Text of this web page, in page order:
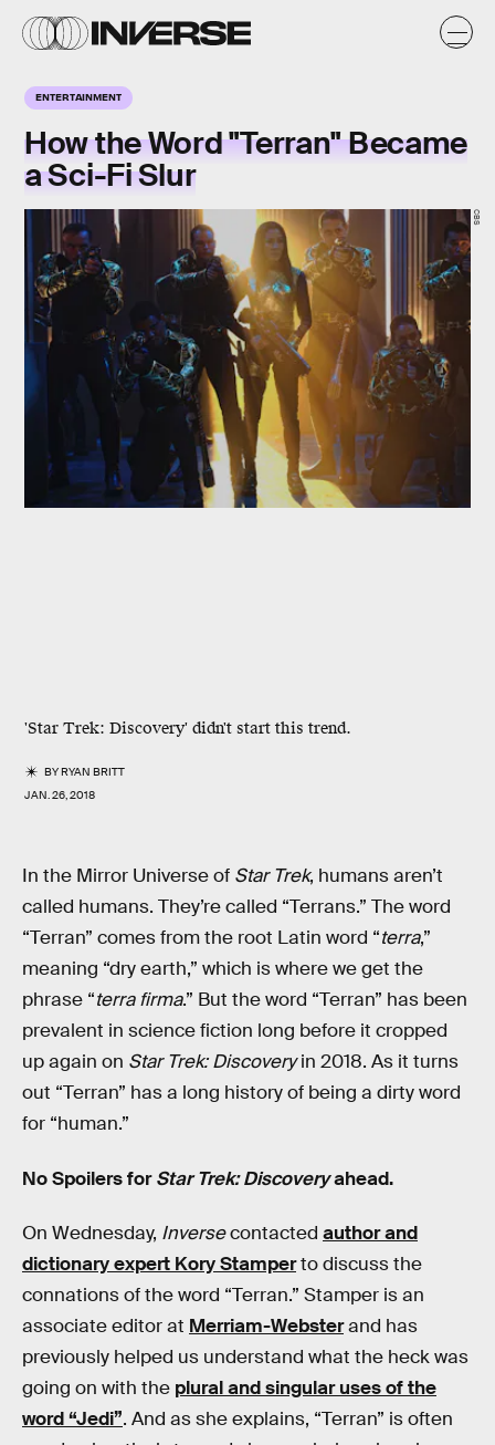
ENTERTAINMENT
How the Word "Terran" Became
a Sci-Fi Slur
'Star Trek: Discovery' didn't start this trend.
BYRYAN BRITT
JAN. 26, 2018
CBS
In the Mirror Universe of Star Trek, humans aren’t
called humans. They’re called “Terrans.” The word
“Terran” comes from the root Latin word “terra,”
meaning “dry earth,” which is where we get the
phrase “terra firma.” But the word “Terran” has been
prevalent in science fiction long before it cropped
up again on Star Trek: Discoveryin 2018. As it turns
out “Terran” has a long history of being a dirty word
for “human.”
No Spoilers forStar Trek: Discoveryahead.
On Wednesday, Inversecontacted author and
dictionary expert Kory Stamperto discuss the
connations of the word “Terran.” Stamper is an
associate editor at Merriam-Websterand has
previously helped us understand what the heck was
going on with the plural and singular uses of the
word “Jedi”. And as she explains, “Terran” is often